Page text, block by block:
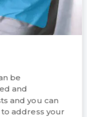
be
and
and you can
address your